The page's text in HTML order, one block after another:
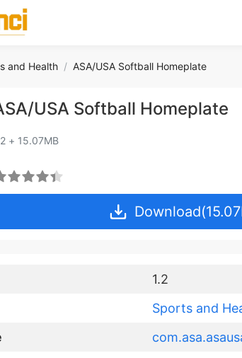
and Health ASA/USA Softball Homeplate
USA Softball Homeplate
+ 15.07MB
1.2
Sports and